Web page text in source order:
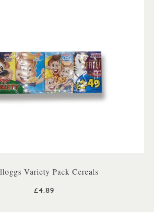
Variety Pack Cereals
£4.89